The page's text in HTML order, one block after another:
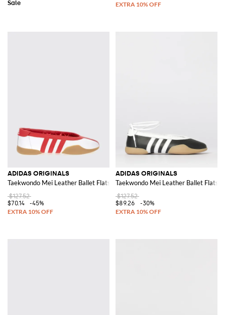
ADIDAS ORIGINALS
Taekwondo Mei Leather Ballet Flats
$127.52
$70.14
-45%
ADIDAS ORIGINALS
Taekwondo Mei Leather Ballet Flats
$127.52
$89.26
-30%